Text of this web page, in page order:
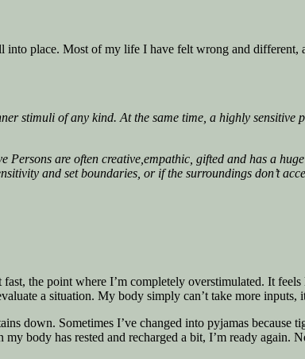
place. Most of my life I have felt wrong and different,
stimuli of any kind. At the same time, a highly sensitive
are often creative,empathic, gifted and has a
and set boundaries, or if the surroundings don’t
the point where I’m completely overstimulated. It
a situation. My body simply can’t take more inputs,
down. Sometimes I’ve changed into pyjamas because
body has rested and recharged a bit, I’m ready again.